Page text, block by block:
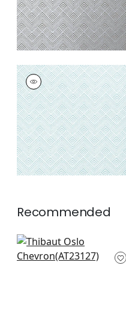
OSLO CHEVRON
Wallpaper|Aqua
+1
Recommended
Fairmont Stripe in
Metallic Bronze